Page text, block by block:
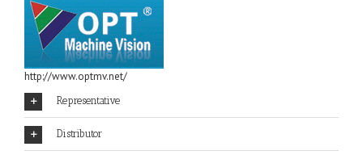
http://www.optmv.net/
Representative
Distributor